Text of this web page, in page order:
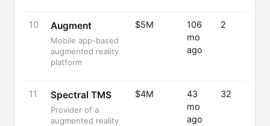
10 Augment
Mobile app-based
augmented reality
platform
$5M
106
mo
ago
2
11 Spectral TMS
Provider of a
augmented reality
$4M
43
mo
ago
32